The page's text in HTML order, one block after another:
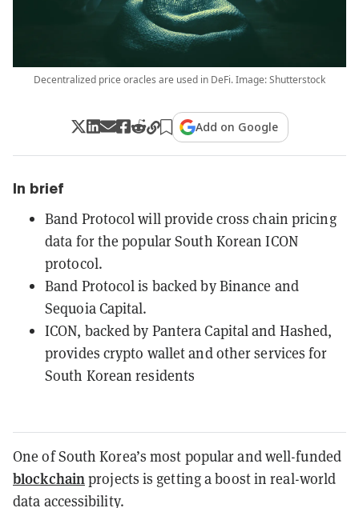
Decentralized price oracles are used in DeFi. Image: Shutterstock
Add on Google
In brief
Band Protocol will provide cross chain pricing
data for the popular South Korean ICON
protocol.
Band Protocol is backed by Binance and
Sequoia Capital.
ICON, backed by Pantera Capital and Hashed,
provides crypto wallet and other services for
South Korean residents
One of South Korea’s most popular and well-funded
blockchain projects is getting a boost in real-world
data accessibility.